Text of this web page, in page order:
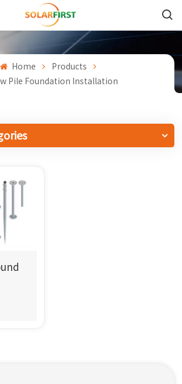
Home
Products
Pile Foundation Installation